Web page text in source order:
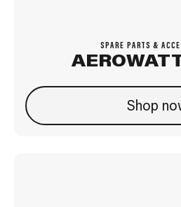
SPARE PARTS &
Shop